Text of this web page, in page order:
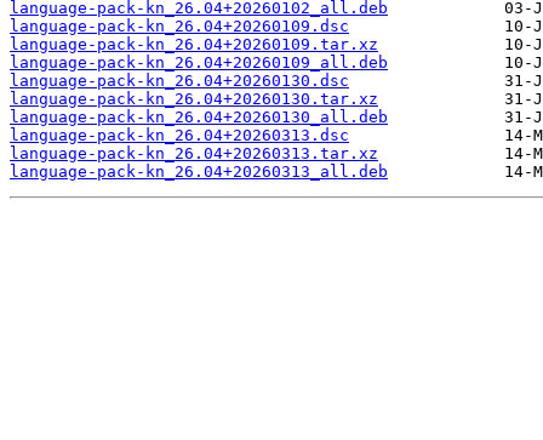
language-pack-kn_26.04+20260102_all.deb
language-pack-kn_26.04+20260109.dsc
language-pack-kn_26.04+20260109.tar.xz
language-pack-kn_26.04+20260109_all.deb
language-pack-kn_26.04+20260130.dsc
language-pack-kn_26.04+20260130.tar.xz
language-pack-kn_26.04+20260130_all.deb
language-pack-kn_26.04+20260313.dsc
language-pack-kn_26.04+20260313.tar.xz
language-pack-kn_26.04+20260313_all.deb